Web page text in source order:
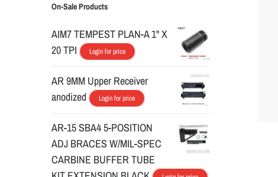
On-Sale Products
AIM7 TEMPEST PLAN-A 1" X
20 TPI
Login for price
AR 9MM Upper Receiver
anodized
Login for price
AR-15 SBA4 5-POSITION
ADJ BRACES W/MIL-SPEC
CARBINE BUFFER TUBE